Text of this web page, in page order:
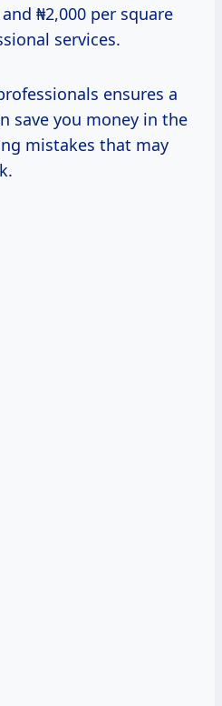
₦2,000 per square
services.
ensures a
save you money in the
mistakes that may